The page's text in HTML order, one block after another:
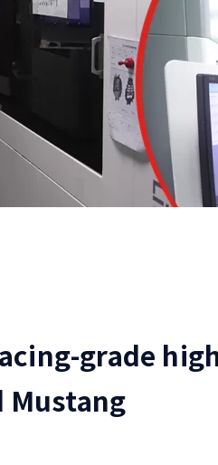
grade
Mustang